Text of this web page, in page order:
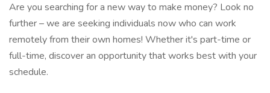
Are you searching for a new way to make money? Look no
further – we are seeking individuals now who can work
remotely from their own homes! Whether it's part-time or
full-time, discover an opportunity that works best with your
schedule.